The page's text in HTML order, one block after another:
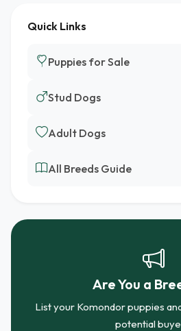
Quick Links
Puppies for Sale
Stud Dogs
Adult Dogs
All Breeds Guide
Are You a
List your Komondor puppies
potential